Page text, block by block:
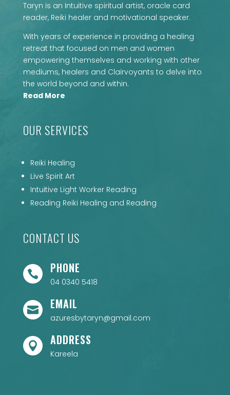
Taryn is an Intuitive spiritual artist, oracle card
reader, Reiki healer and motivational speaker.
With years of experience in providing a healing
retreat that focused on men and women
empowering themselves and working with other
mediums, healers and Clairvoyants to delve into
the world beyond and within.
Read More
OUR SERVICES
Reiki Healing
Live Spirit Art
Intuitive Light Worker Reading
Reading Reiki Healing and Reading
CONTACT US
 PHONE
04 0340 5418
 EMAIL
azuresbytaryn@gmail.com
 ADDRESS
Kareela